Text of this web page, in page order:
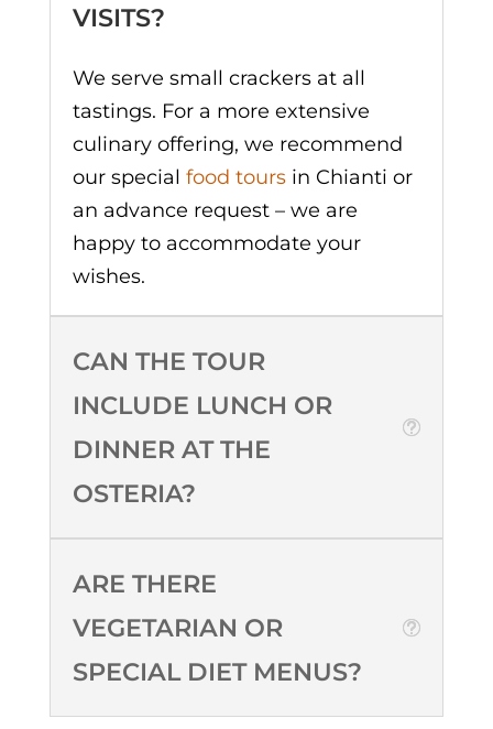
VISITS?
We serve small crackers at all
tastings. For a more extensive
culinary offering, we recommend
our special food tours in Chianti or
an advance request – we are
happy to accommodate your
wishes.
CAN THE TOUR
INCLUDE LUNCH OR
DINNER AT THE
OSTERIA?
ARE THERE
VEGETARIAN OR
SPECIAL DIET MENUS?